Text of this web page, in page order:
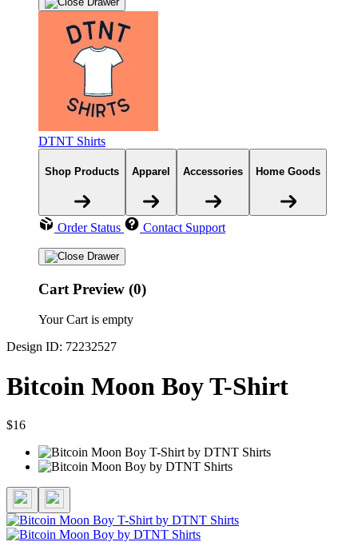
DTNT Shirts
Shop Products Apparel Accessories Home Goods
Order Status Contact Support
Cart Preview (0)
Your Cart is empty
Design ID: 72232527
Bitcoin Moon Boy T-Shirt
$16